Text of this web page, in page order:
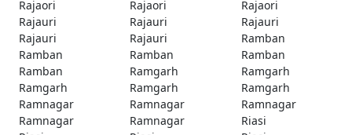
Rajaori
Rajaori
Rajaori
Rajauri
Rajauri
Rajauri
Rajauri
Rajauri
Ramban
Ramban
Ramban
Ramban
Ramban
Ramgarh
Ramgarh
Ramgarh
Ramgarh
Ramgarh
Ramnagar
Ramnagar
Ramnagar
Ramnagar
Ramnagar
Riasi